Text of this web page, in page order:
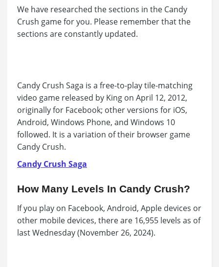
We have researched the sections in the Candy
Crush game for you. Please remember that the
sections are constantly updated.
Candy Crush Saga is a free-to-play tile-matching
video game released by King on April 12, 2012,
originally for Facebook; other versions for iOS,
Android, Windows Phone, and Windows 10
followed. It is a variation of their browser game
Candy Crush.
Candy Crush Saga
How Many Levels In Candy Crush?
If you play on Facebook, Android, Apple devices or
other mobile devices, there are 16,955 levels as of
last Wednesday (November 26, 2024).